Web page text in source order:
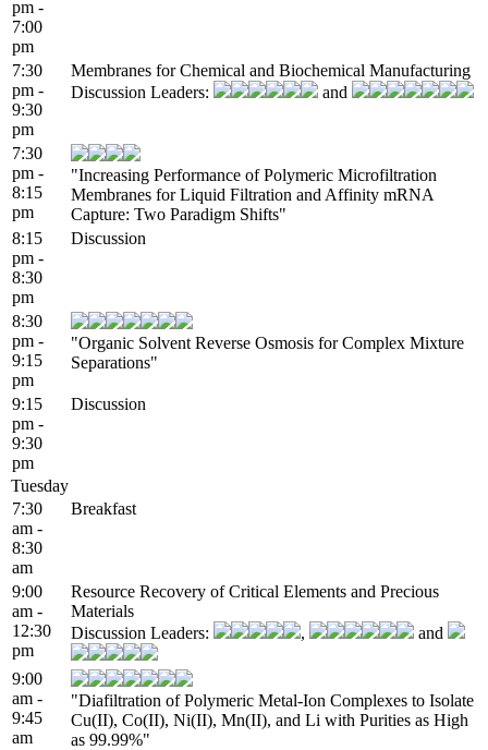
pm -
7:00
pm
7:30
pm -
9:30
pm
Membranes for Chemical and Biochemical Manufacturing
Discussion Leaders:
and
7:30
pm -
8:15
pm
"Increasing Performance of Polymeric Microfiltration
Membranes for Liquid Filtration and Affinity mRNA
Capture: Two Paradigm Shifts"
8:15
pm -
8:30
pm
Discussion
8:30
pm -
9:15
pm
"Organic Solvent Reverse Osmosis for Complex Mixture
Separations"
9:15
pm -
9:30
pm
Discussion
Tuesday
7:30
am -
8:30
am
Breakfast
9:00
am -
12:30
pm
Resource Recovery of Critical Elements and Precious
Materials
Discussion Leaders:
, and
9:00
am -
9:45
am
"Diafiltration of Polymeric Metal-Ion Complexes to Isolate
Cu(II), Co(II), Ni(II), Mn(II), and Li with Purities as High
as 99.99%"